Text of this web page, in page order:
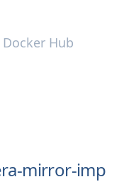
Docker Hub
mirror-imp